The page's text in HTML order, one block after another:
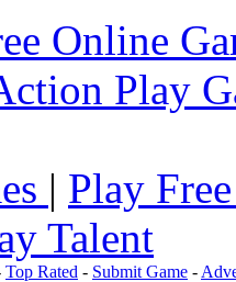
Online
Play
| Play
Talent
Top Rated - Submit Game -